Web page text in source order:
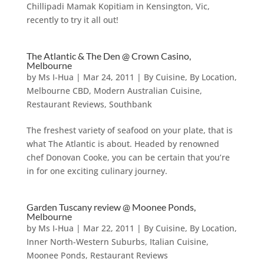
Chillipadi Mamak Kopitiam in Kensington, Vic,
recently to try it all out!
The Atlantic & The Den @ Crown Casino,
Melbourne
by Ms I-Hua | Mar 24, 2011 | By Cuisine, By Location,
Melbourne CBD, Modern Australian Cuisine,
Restaurant Reviews, Southbank
The freshest variety of seafood on your plate, that is
what The Atlantic is about. Headed by renowned
chef Donovan Cooke, you can be certain that you’re
in for one exciting culinary journey.
Garden Tuscany review @ Moonee Ponds,
Melbourne
by Ms I-Hua | Mar 22, 2011 | By Cuisine, By Location,
Inner North-Western Suburbs, Italian Cuisine,
Moonee Ponds, Restaurant Reviews